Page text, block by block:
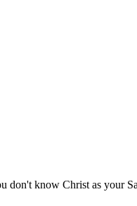
don't know Christ as your